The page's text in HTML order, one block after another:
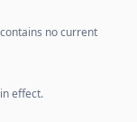
no current
effect.